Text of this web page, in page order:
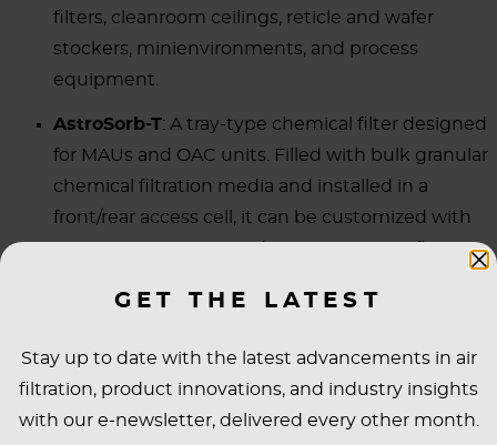
GET THE LATEST
Stay up to date with the latest advancements in air
filtration, product innovations, and industry insights
with our e-newsletter, delivered every other month.
filters, cleanroom ceilings, reticle and wafer
stockers, minienvironments, and process
equipment.
AstroSorb-T: A tray-type chemical filter designed
for MAUs and OAC units. Filled with bulk granular
chemical filtration media and installed in a
front/rear access cell, it can be customized with
various proprietary media to target specific or
recirculating air units (RAUs), or OAC units.
Each of these product models filter gases such as
ammonia and amines, acids (HF, HCl, Cl